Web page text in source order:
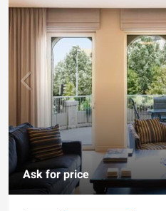
Ask for price